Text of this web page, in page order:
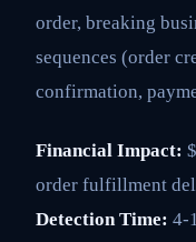
order, breaking
sequences (order
confirmation,
Financial Impact:
order fulfillment
Detection Time: 4-